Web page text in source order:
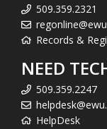
509.359.2321
Records &
NEED
509.359.2247
HelpDesk